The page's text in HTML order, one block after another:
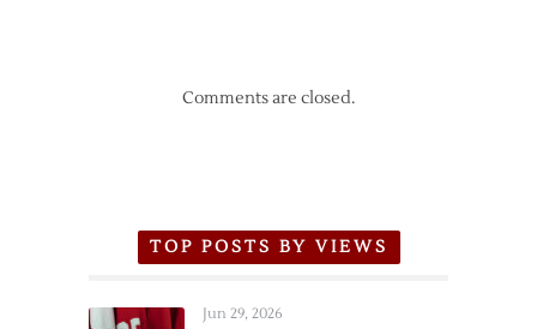
Comments are closed.
TOP POSTS BY VIEWS
Jun 29, 2026